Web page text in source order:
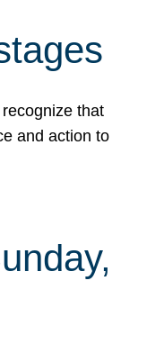
that
and action to